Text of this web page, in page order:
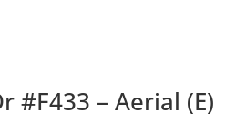
#F433 – Aerial (E)